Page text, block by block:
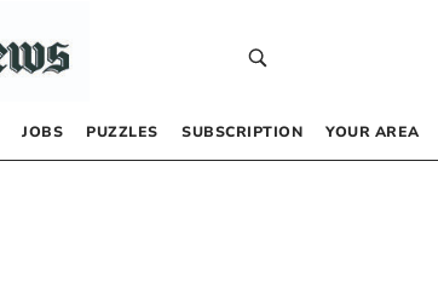
JOBS PUZZLES SUBSCRIPTION YOUR AREA